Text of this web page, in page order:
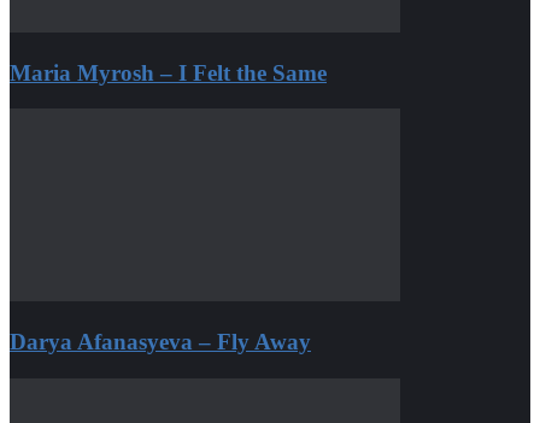
Maria Myrosh – I Felt the Same
Darya Afanasyeva – Fly Away